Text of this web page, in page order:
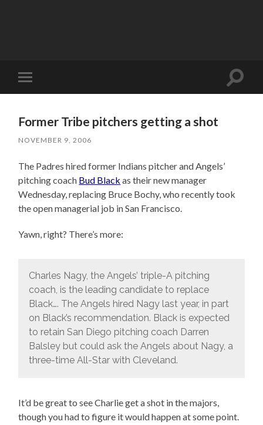
Toggle
mobile
Toggle
Former Tribe pitchers getting a shot
NOVEMBER 9, 2006
The Padres hired former Indians pitcher and Angels’
pitching coach Bud Black as their new manager
Wednesday, replacing Bruce Bochy, who recently took
the open managerial job in San Francisco.
Yawn, right? There’s more:
Charles Nagy, the Angels’ triple-A pitching
coach, is the leading candidate to replace
Black…. The Angels hired Nagy last year, in part
on Black’s recommendation. Black is expected
to retain San Diego pitching coach Darren
Balsley but could ask the Angels about Nagy, a
three-time All-Star with Cleveland.
It’d be great to see Charlie get a shot in the majors,
though you had to figure it would happen at some point.